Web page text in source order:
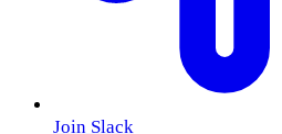
Join Slack